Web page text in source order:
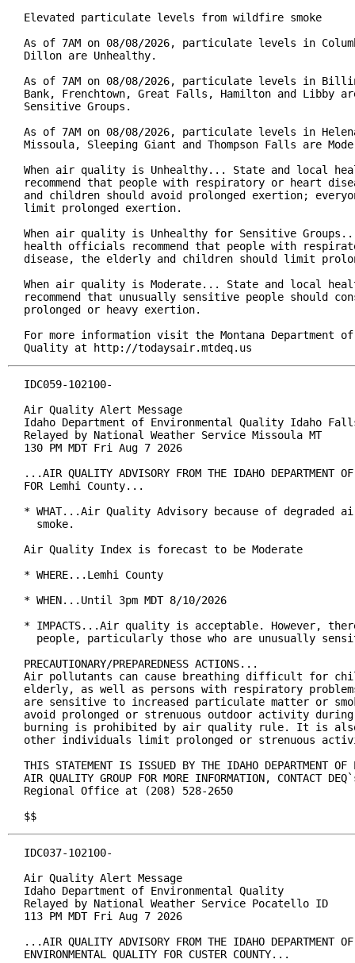
Elevated particulate levels from wildfire smoke
As of 7AM on 08/08/2026, particulate levels in
Dillon are Unhealthy.
As of 7AM on 08/08/2026, particulate levels in
Bank, Frenchtown, Great Falls, Hamilton and Libby
Sensitive Groups.
As of 7AM on 08/08/2026, particulate levels in
Missoula, Sleeping Giant and Thompson Falls are
When air quality is Unhealthy... State and local
recommend that people with respiratory or heart
and children should avoid prolonged exertion;
limit prolonged exertion.
When air quality is Unhealthy for Sensitive
health officials recommend that people with
disease, the elderly and children should limit
When air quality is Moderate... State and local
recommend that unusually sensitive people should
prolonged or heavy exertion.
For more information visit the Montana Department of
Quality at http://todaysair.mtdeq.us
IDC059-102100-
Air Quality Alert Message
Idaho Department of Environmental Quality Idaho
Relayed by National Weather Service Missoula MT
130 PM MDT Fri Aug 7 2026
...AIR QUALITY ADVISORY FROM THE IDAHO DEPARTMENT OF
FOR Lemhi County...
* WHAT...Air Quality Advisory because of
  smoke.
Air Quality Index is forecast to be Moderate
* WHERE...Lemhi County
* WHEN...Until 3pm MDT 8/10/2026
* IMPACTS...Air quality is acceptable. However,
people, particularly those who are unusually
PRECAUTIONARY/PREPAREDNESS ACTIONS...
Air pollutants can cause breathing difficult for
elderly, as well as persons with respiratory
are sensitive to increased particulate matter or
avoid prolonged or strenuous outdoor activity
burning is prohibited by air quality rule. It is also
other individuals limit prolonged or strenuous
THIS STATEMENT IS ISSUED BY THE IDAHO DEPARTMENT OF
AIR QUALITY GROUP FOR MORE INFORMATION, CONTACT
Regional Office at (208) 528-2650
$$
IDC037-102100-
Air Quality Alert Message
Idaho Department of Environmental Quality
Relayed by National Weather Service Pocatello ID
113 PM MDT Fri Aug 7 2026
...AIR QUALITY ADVISORY FROM THE IDAHO DEPARTMENT OF
ENVIRONMENTAL QUALITY FOR CUSTER COUNTY...